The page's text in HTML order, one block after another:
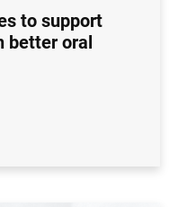
to support
better oral